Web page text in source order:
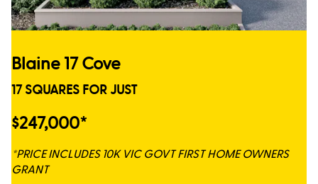
Blaine 17 Cove
17 SQUARES FOR JUST
$247,000*
*PRICE INCLUDES 10K VIC GOVT FIRST HOME OWNERS
GRANT